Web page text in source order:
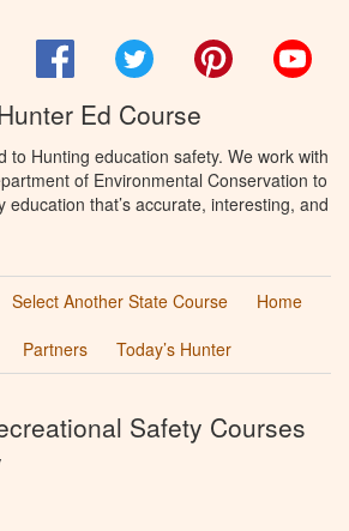
FacebookTwitter Pinterest
Ed Course
to Hunting education safety. We work with
of Environmental Conservation to
education that’s accurate, interesting, and
Select Another State Course
Home
Partners Today’s Hunter
Safety Courses